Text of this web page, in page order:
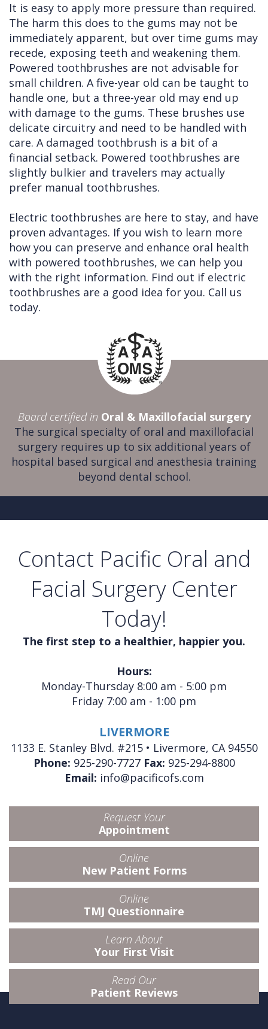
It is easy to apply more pressure than required.
The harm this does to the gums may not be
immediately apparent, but over time gums may
recede, exposing teeth and weakening them.
Powered toothbrushes are not advisable for
small children. A five-year old can be taught to
handle one, but a three-year old may end up
with damage to the gums. These brushes use
delicate circuitry and need to be handled with
care. A damaged toothbrush is a bit of a
financial setback. Powered toothbrushes are
slightly bulkier and travelers may actually
prefer manual toothbrushes.
Electric toothbrushes are here to stay, and have
proven advantages. If you wish to learn more
how you can preserve and enhance oral health
with powered toothbrushes, we can help you
with the right information. Find out if electric
toothbrushes are a good idea for you. Call us
today.
Board certified in Oral & Maxillofacial surgery
The surgical specialty of oral and maxillofacial
surgery requires up to six additional years of
hospital based surgical and anesthesia training
beyond dental school.
Contact Pacific Oral and
Facial Surgery Center
Today!
The first step to a healthier, happier you.
Hours:
Monday-Thursday 8:00 am - 5:00 pm
Friday 7:00 am - 1:00 pm
LIVERMORE
1133 E. Stanley Blvd. #215 • Livermore, CA 94550
Phone: 925-290-7727 Fax: 925-294-8800
Email: info@pacificofs.com
Request Your
Appointment
Online
New Patient Forms
Online
TMJ Questionnaire
Learn About
Your First Visit
Read Our
Patient Reviews